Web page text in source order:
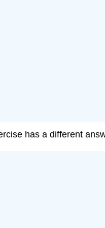
has a different